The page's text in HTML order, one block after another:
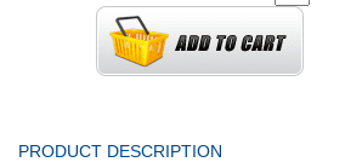
PRODUCT DESCRIPTION